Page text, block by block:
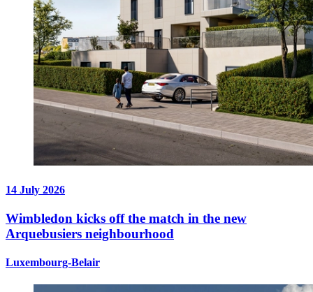
14 July 2026
Wimbledon kicks off the match in the new
Arquebusiers neighbourhood
Luxembourg-Belair